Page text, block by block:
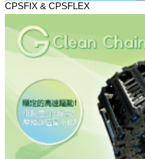
CPSFIX & CPSFLEX